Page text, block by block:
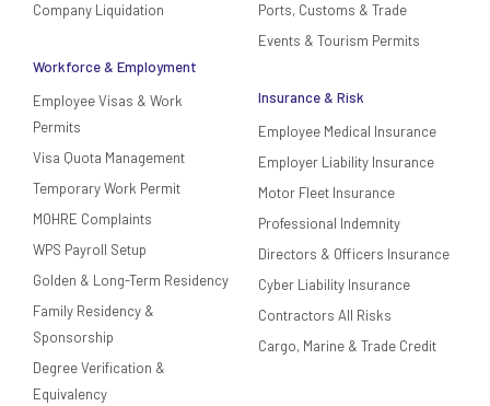
Company Liquidation
Workforce & Employment
Employee Visas & Work
Permits
Visa Quota Management
Temporary Work Permit
MOHRE Complaints
WPS Payroll Setup
Golden & Long-Term Residency
Family Residency &
Sponsorship
Degree Verification &
Equivalency
Ports, Customs & Trade
Events & Tourism Permits
Insurance & Risk
Employee Medical Insurance
Employer Liability Insurance
Motor Fleet Insurance
Professional Indemnity
Directors & Officers Insurance
Cyber Liability Insurance
Contractors All Risks
Cargo, Marine & Trade Credit